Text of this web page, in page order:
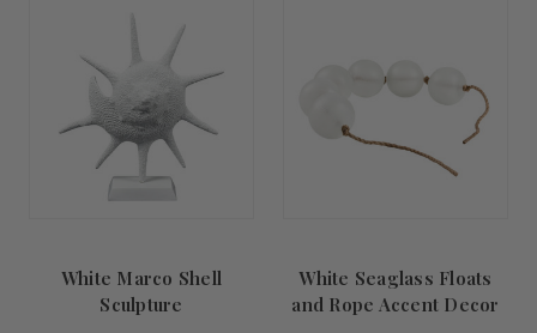
White Marco Shell
Sculpture
White Seaglass Floats
and Rope Accent Decor